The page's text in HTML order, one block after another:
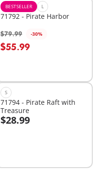
BESTSELLER L
71792 - Pirate Harbor
$79.99 -30%
$55.99
Add to cart
S
71794 - Pirate Raft with
Treasure
$28.99
Add to cart